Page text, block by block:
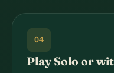
04
Play Solo or